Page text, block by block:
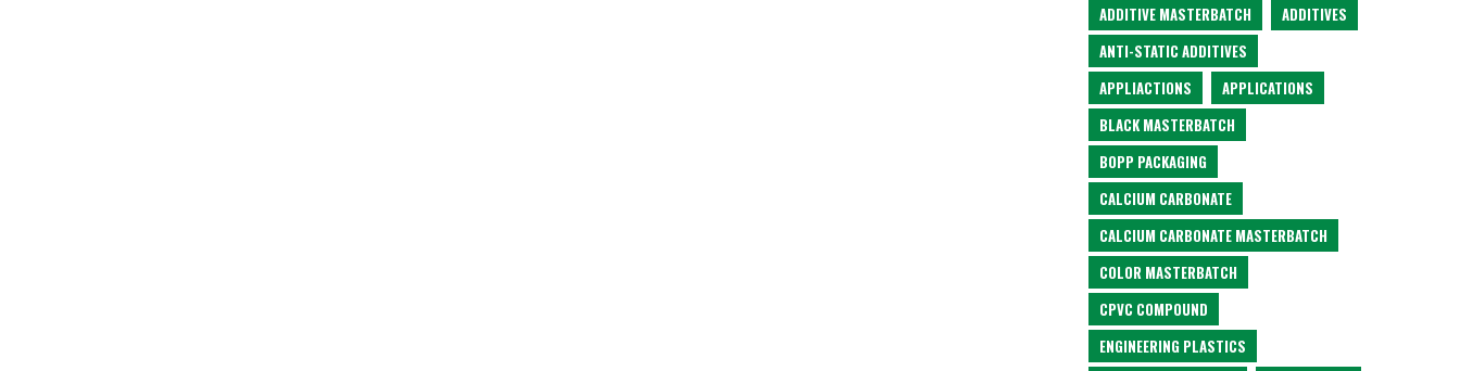
ADDITIVE MASTERBATCH
ADDITIVES
ANTI-STATIC ADDITIVES
APPLIACTIONS
APPLICATIONS
BLACK MASTERBATCH
BOPP PACKAGING
CALCIUM CARBONATE
CALCIUM CARBONATE MASTERBATCH
COLOR MASTERBATCH
CPVC COMPOUND
ENGINEERING PLASTICS